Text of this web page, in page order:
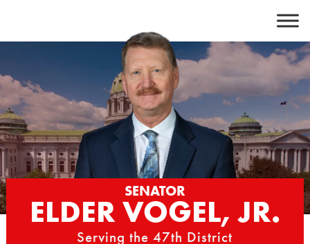
content
SENATOR
ELDER VOGEL, JR.
Serving the 47th District